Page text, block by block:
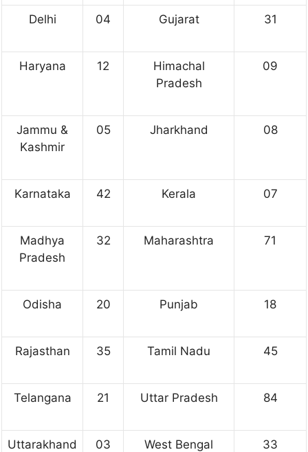
Delhi 04 Gujarat 31
Haryana 12
Himachal
Pradesh
09
Jammu &
Kashmir
05 Jharkhand 08
Karnataka 42 Kerala 07
Madhya
Pradesh
32 Maharashtra 71
Odisha 20 Punjab 18
Rajasthan 35 Tamil Nadu 45
Telangana 21 Uttar Pradesh 84
Uttarakhand 03 West Bengal 33